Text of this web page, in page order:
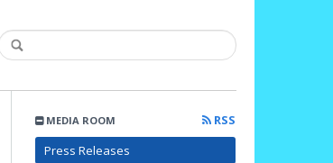
MEDIA ROOM
RSS
Press Releases